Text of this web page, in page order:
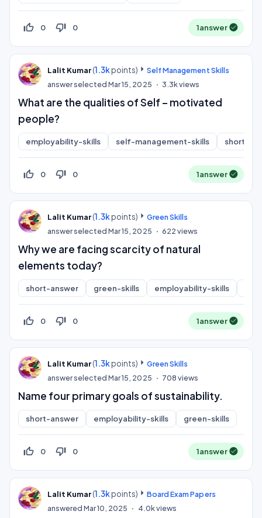
thumb_up_off_alt 0 thumb_down_off_alt 0 1answer
Lalit Kumar(1.3kpoints)
Self Management Skills
answer selected Mar 15, 2025 3.3kviews
What are the qualities of Self – motivated
people?
employability-skills self-management-skills short-
thumb_up_off_alt 0 thumb_down_off_alt 0 1answer
Lalit Kumar(1.3kpoints)
Green Skills
answer selected Mar 15, 2025 622views
Why we are facing scarcity of natural
elements today?
short-answer green-skills employability-skills
thumb_up_off_alt 0 thumb_down_off_alt 0 1answer
Lalit Kumar(1.3kpoints)
Green Skills
answer selected Mar 15, 2025 708views
Name four primary goals of sustainability.
short-answer employability-skills green-skills
thumb_up_off_alt 0 thumb_down_off_alt 0 1answer
Lalit Kumar(1.3kpoints)
Board Exam Papers
answeredMar 10, 2025 4.0kviews